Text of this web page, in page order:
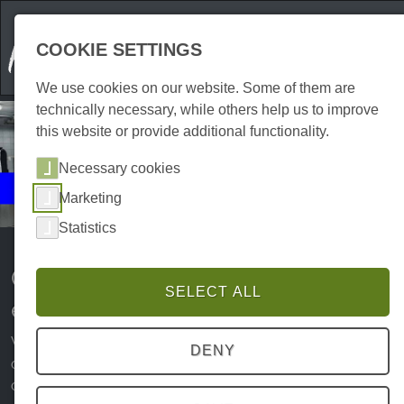
Events
Culinary experiences and
events in the Harz Mountains
When it comes to culinary delights, the Harz has a lot to
offer. Numerous cafés, bars, pubs and restaurants
conjure up delicious dishes and Harz specialities that will
COOKIE SETTINGS
We use cookies on our website. Some of them are
technically necessary, while others help us to improve
this website or provide additional functionality.
Necessary cookies
Marketing
Statistics
SELECT ALL
DENY